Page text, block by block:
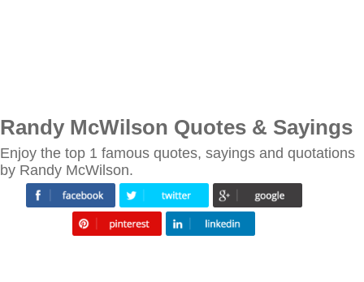
Randy McWilson Quotes & Sayings
Enjoy the top 1 famous quotes, sayings and quotations
by Randy McWilson.